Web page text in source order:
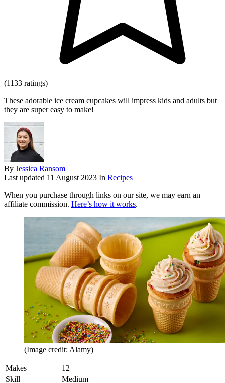
(1133 ratings)
These adorable ice cream cupcakes will impress kids and adults but
they are super easy to make!
By Jessica Ransom
Last updated 11 August 2023 In Recipes
When you purchase through links on our site, we may earn an
affiliate commission. Here’s how it works.
(Image credit: Alamy)
Makes
12
Skill
Medium